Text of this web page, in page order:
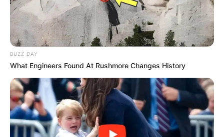
BUZZ DAY
What Engineers Found At Rushmore Changes History